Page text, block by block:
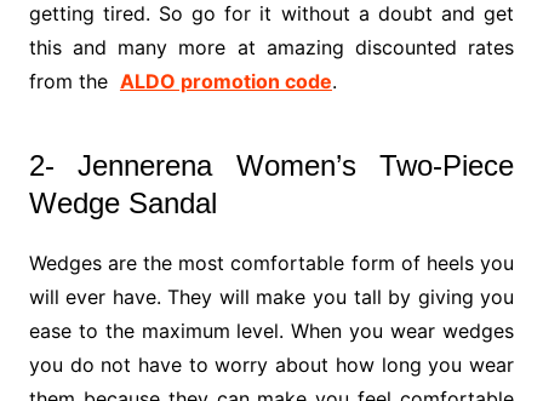
getting tired. So go for it without a doubt and get
this and many more at amazing discounted rates
from the ALDO promotion code.
2- Jennerena Women’s Two-Piece
Wedge Sandal
Wedges are the most comfortable form of heels you
will ever have. They will make you tall by giving you
ease to the maximum level. When you wear wedges
you do not have to worry about how long you wear